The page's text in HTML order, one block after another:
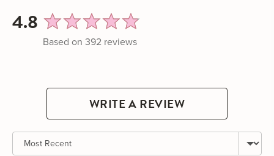
average
rating
4.8 out
of
Based on 392 reviews
WRITE A REVIEW
Sort by